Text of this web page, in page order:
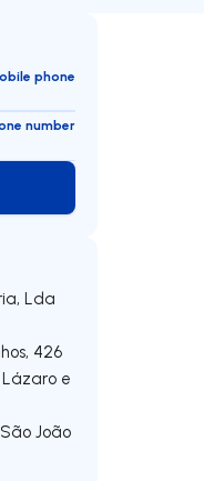
phone
number
Lda
426
e
João